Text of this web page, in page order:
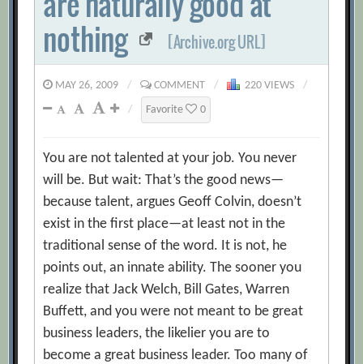
nothing
[Archive.org URL]
MAY 26, 2009 / COMMENT / 220 VIEWS
/
/
Favorite 0
You are not talented at your job. You never
will be. But wait: That’s the good news—
because talent, argues Geoff Colvin, doesn’t
exist in the first place—at least not in the
traditional sense of the word. It is not, he
points out, an innate ability. The sooner you
realize that Jack Welch, Bill Gates, Warren
Buffett, and you were not meant to be great
business leaders, the likelier you are to
become a great business leader. Too many of